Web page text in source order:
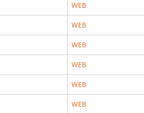
WEB
WEB
WEB
WEB
WEB
WEB